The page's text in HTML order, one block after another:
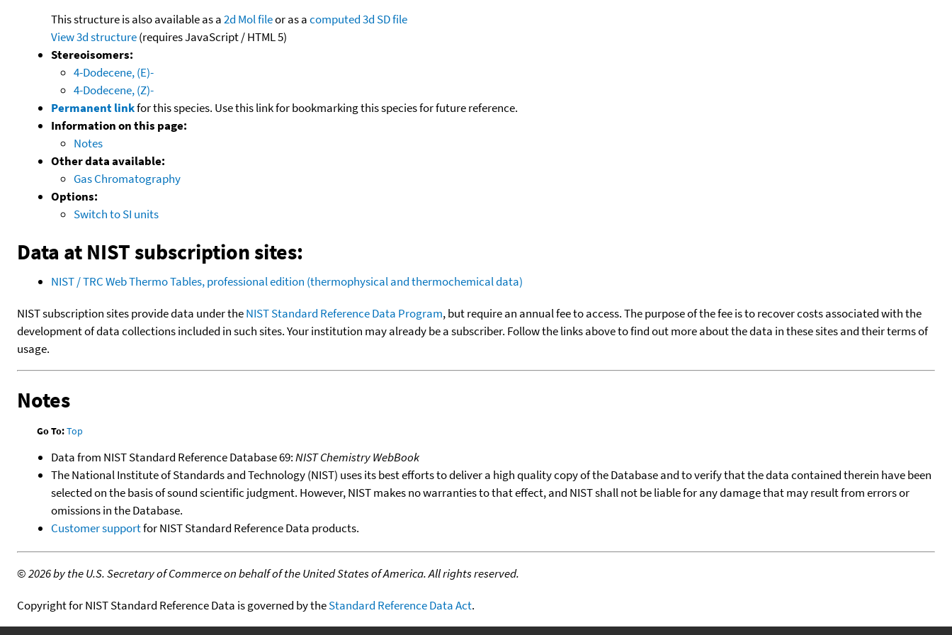
This structure is also available as a2d Mol fileor as acomputed3d SD file
View 3d structure(requires JavaScript / HTML 5)
Stereoisomers:
4-Dodecene, (E)-
4-Dodecene, (Z)-
Permanent linkfor this species. Use this link for bookmarking this species for future reference.
Information on this page:
Notes
Other data available:
Gas Chromatography
Options:
Switch to SI units
Data at NIST subscription sites:
NIST / TRC Web Thermo Tables, professional edition (thermophysical and thermochemical data)
NIST subscription sites provide data under theNIST Standard Reference Data Program, but require an annual fee to access. The purpose of the fee is to recover costs associated with the
development of data collections included in such sites. Your institution may already be a subscriber. Follow the links above to find out more about the data in these sites and their terms of
usage.
Notes
Go To:Top
Data from NIST Standard Reference Database 69:NIST Chemistry WebBook
The National Institute of Standards and Technology (NIST) uses its best efforts to deliver a high quality copy of the Database and to verify that the data contained therein have been
selected on the basis of sound scientific judgment. However, NIST makes no warranties to that effect, and NIST shall not be liable for any damage that may result from errors or
omissions in the Database.
Customer supportfor NIST Standard Reference Data products.
©2026 by the U.S. Secretary of Commerce on behalf of the United States of America. All rights reserved.
Copyright for NIST Standard Reference Data is governed by theStandard Reference Data Act.